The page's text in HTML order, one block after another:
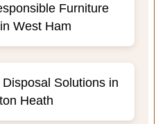
Furniture
West Ham
Solutions in
Heath